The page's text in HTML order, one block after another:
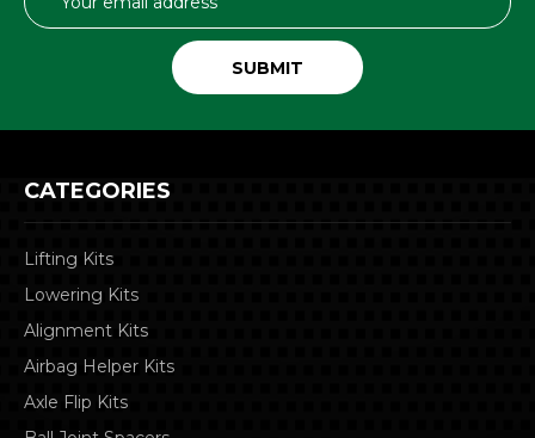
Address
CATEGORIES
Lifting Kits
Lowering Kits
Alignment Kits
Airbag Helper Kits
Axle Flip Kits